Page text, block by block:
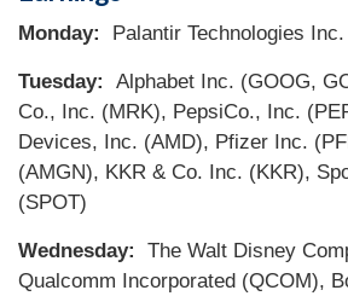
Monday: Palantir Technologies
Tuesday:
Alphabet Inc. (GOOG,
Co., Inc. (MRK), PepsiCo., Inc.
Devices, Inc. (AMD), Pfizer Inc.
(AMGN), KKR & Co. Inc. (KKR),
(SPOT)
Wednesday: The Walt Disney
Qualcomm Incorporated (QCOM),